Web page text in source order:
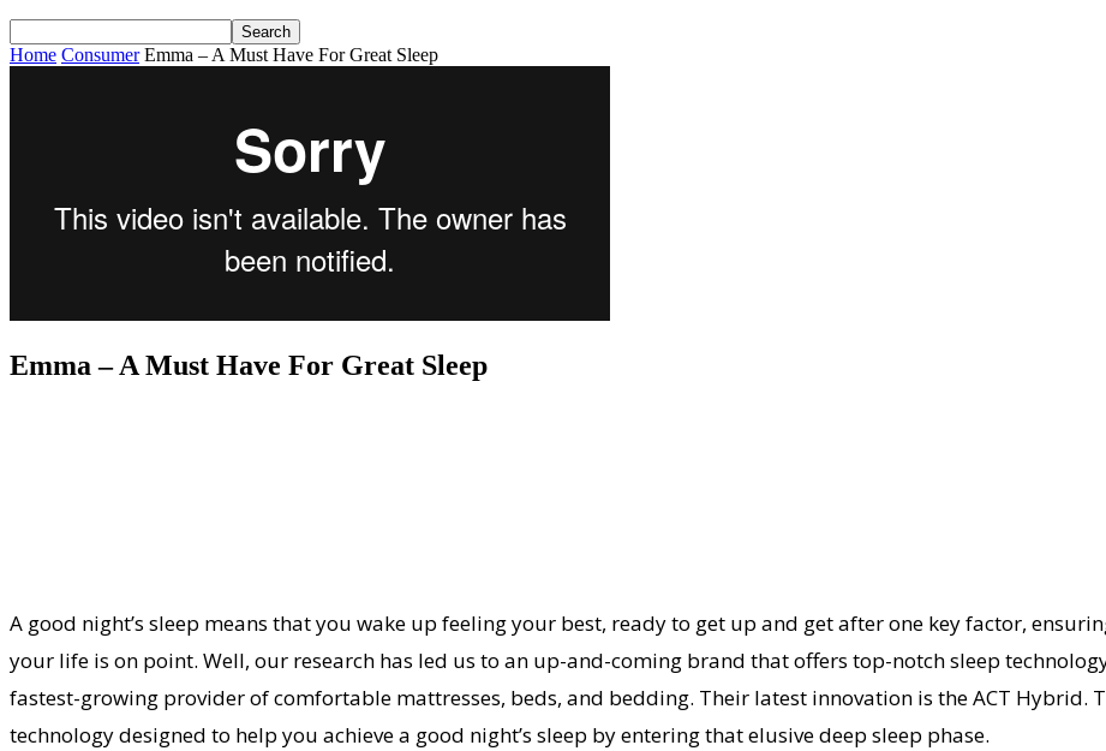
Home Consumer Emma – A Must Have For Great Sleep
Emma – A Must Have For Great Sleep
A good night’s sleep means that you wake up feeling your best, ready to get up and get after one key factor,
your life is on point. Well, our research has led us to an up-and-coming brand that offers top-notch sleep
fastest-growing provider of comfortable mattresses, beds, and bedding. Their latest innovation is the ACT Hybrid.
technology designed to help you achieve a good night’s sleep by entering that elusive deep sleep phase.